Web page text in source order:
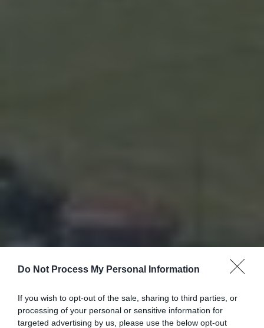
Do Not Process My Personal Information
If you wish to opt-out of the sale, sharing to third parties, or
processing of your personal or sensitive information for
targeted advertising by us, please use the below opt-out